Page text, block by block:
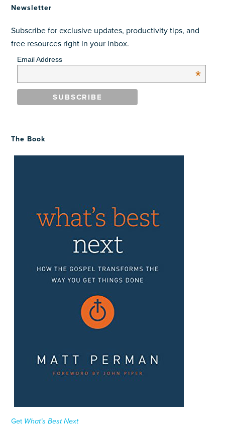
Newsletter
Subscribe for exclusive updates, productivity tips, and
free resources right in your inbox.
Email Address
*
The Book
Get What’s Best Next